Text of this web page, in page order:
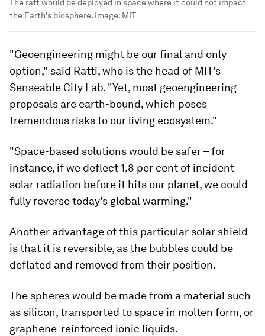
The raft would be deployed in space where it could not impact
the Earth's biosphere. Image: MIT
"Geoengineering might be our final and only
option," said Ratti, who is the head of MIT's
Senseable City Lab. "Yet, most geoengineering
proposals are earth-bound, which poses
tremendous risks to our living ecosystem."
"Space-based solutions would be safer – for
instance, if we deflect 1.8 per cent of incident
solar radiation before it hits our planet, we could
fully reverse today's global warming."
Another advantage of this particular solar shield
is that it is reversible, as the bubbles could be
deflated and removed from their position.
The spheres would be made from a material such
as silicon, transported to space in molten form, or
graphene-reinforced ionic liquids.